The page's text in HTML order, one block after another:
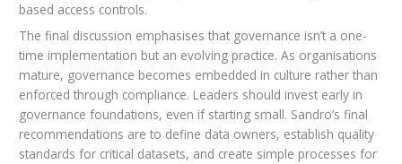
based access controls.
The final discussion emphasises that governance isn’t a one-
time implementation but an evolving practice. As organisations
mature, governance becomes embedded in culture rather than
enforced through compliance. Leaders should invest early in
governance foundations, even if starting small. Sandro’s final
recommendations are to define data owners, establish quality
standards for critical datasets, and create simple processes for